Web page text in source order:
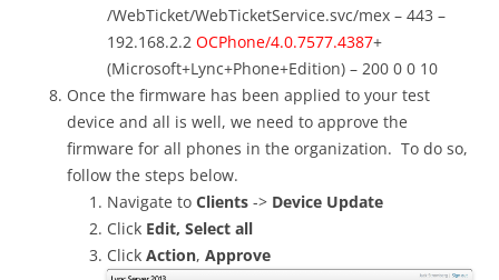
/WebTicket/WebTicketService.svc/mex – 443 –
192.168.2.2 OCPhone/4.0.7577.4387+
(Microsoft+Lync+Phone+Edition) – 200 0 0 10
Once the firmware has been applied to your test
device and all is well, we need to approve the
firmware for all phones in the organization. To do so,
follow the steps below.
Navigate to Clients -> Device Update
Click Edit, Select all
Click Action, Approve